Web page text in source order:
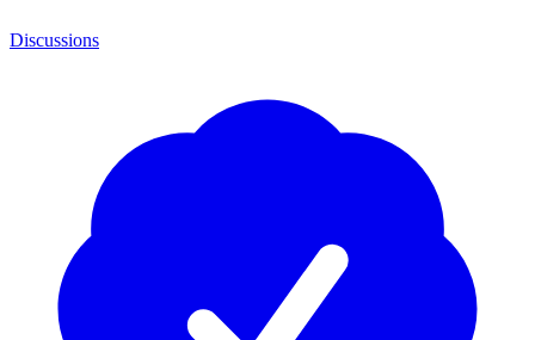
Discussions